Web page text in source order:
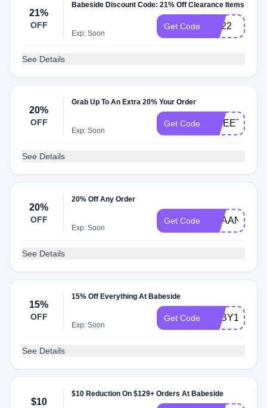
21%
OFF
Babeside Discount Code: 21% Off Clearance Items
Exp: Soon
Get Code CS22
See Details
20%
OFF
Grab Up To An Extra 20% Your Order
Exp: Soon
Get Code
See Details
20%
OFF
20% Off Any Order
Exp: Soon
Get Code
See Details
15%
OFF
15% Off Everything At Babeside
Exp: Soon
Get Code BABY15
See Details
$10
$10 Reduction On $129+ Orders At Babeside